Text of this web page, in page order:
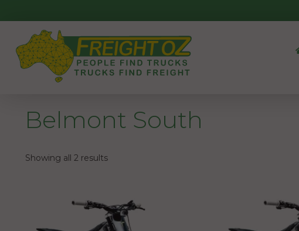
to
content
Belmont South
Showing all 2 results